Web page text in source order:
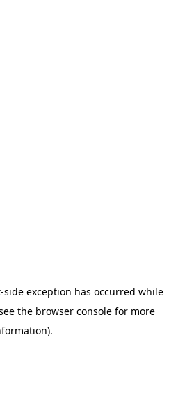
-side exception has occurred while
the browser console for more